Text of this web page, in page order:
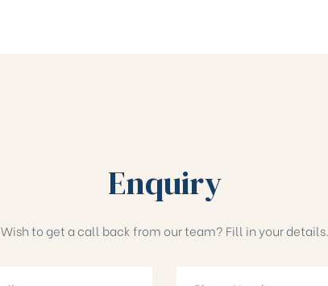
Enquiry
Wish to get a call back from our team? Fill in your details.